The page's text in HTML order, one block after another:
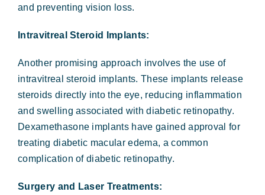
and preventing vision loss.
Intravitreal Steroid Implants:
Another promising approach involves the use of
intravitreal steroid implants. These implants release
steroids directly into the eye, reducing inflammation
and swelling associated with diabetic retinopathy.
Dexamethasone implants have gained approval for
treating diabetic macular edema, a common
complication of diabetic retinopathy.
Surgery and Laser Treatments: